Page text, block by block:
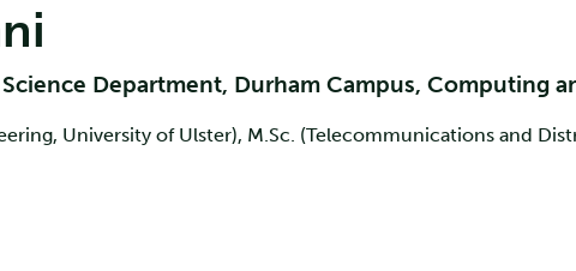
Department, Durham Campus, Computing
University of Ulster), M.Sc. (Telecommunications and